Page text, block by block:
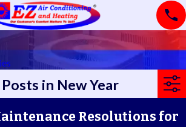
in New Year
Resolutions for